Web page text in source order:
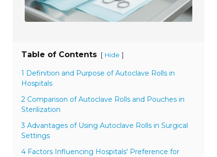
Table of Contents [ Hide ]
1 Definition and Purpose of Autoclave Rolls in
Hospitals
2 Comparison of Autoclave Rolls and Pouches in
Sterilization
3 Advantages of Using Autoclave Rolls in Surgical
Settings
4 Factors Influencing Hospitals' Preference for